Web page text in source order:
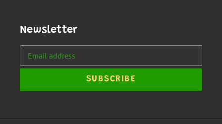
Newsletter
SUBSCRIBE